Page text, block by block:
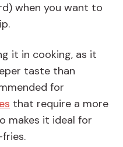
when you want to
it in cooking, as it
taste than
for
that require a more
makes it ideal for